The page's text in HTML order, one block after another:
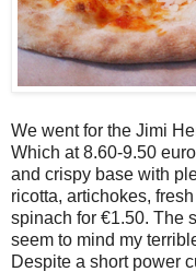
We went for the Jimi
Which at 8.60-9.50
and crispy base with
ricotta, artichokes,
spinach for €1.50. The
seem to mind my
Despite a short power